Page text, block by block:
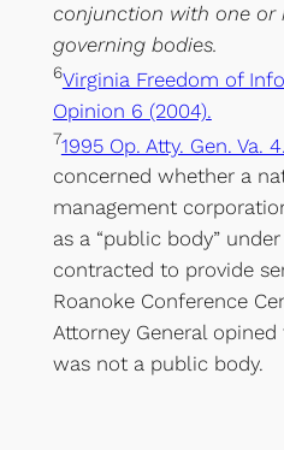
conjunction with one or
governing bodies.
6Virginia Freedom of
Opinion 6 (2004).
71995 Op. Atty. Gen. Va. 4.
concerned whether a
management
as a “public body”
contracted to provide
Roanoke Conference
Attorney General
was not a public body.